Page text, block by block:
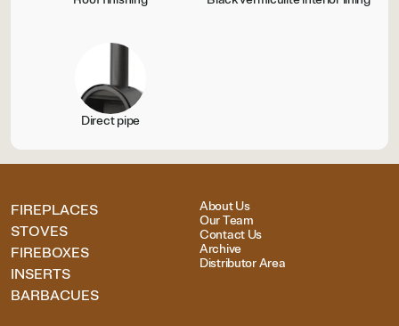
Direct pipe
FIREPLACES
STOVES
FIREBOXES
INSERTS
BARBACUES
About Us
Our Team
Contact Us
Archive
Distributor Area